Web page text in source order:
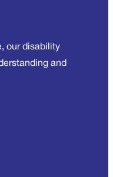
our disability
and